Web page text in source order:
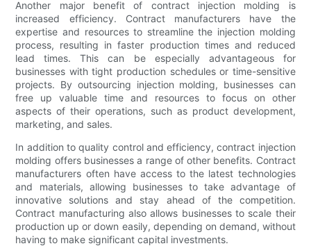
Another major benefit of contract injection molding is
increased efficiency. Contract manufacturers have the
expertise and resources to streamline the injection molding
process, resulting in faster production times and reduced
lead times. This can be especially advantageous for
businesses with tight production schedules or time-sensitive
projects. By outsourcing injection molding, businesses can
free up valuable time and resources to focus on other
aspects of their operations, such as product development,
marketing, and sales.
In addition to quality control and efficiency, contract injection
molding offers businesses a range of other benefits. Contract
manufacturers often have access to the latest technologies
and materials, allowing businesses to take advantage of
innovative solutions and stay ahead of the competition.
Contract manufacturing also allows businesses to scale their
production up or down easily, depending on demand, without
having to make significant capital investments.